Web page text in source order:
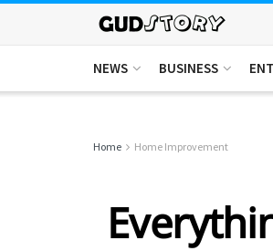
NEWS BUSINESS
Home Home Improvement